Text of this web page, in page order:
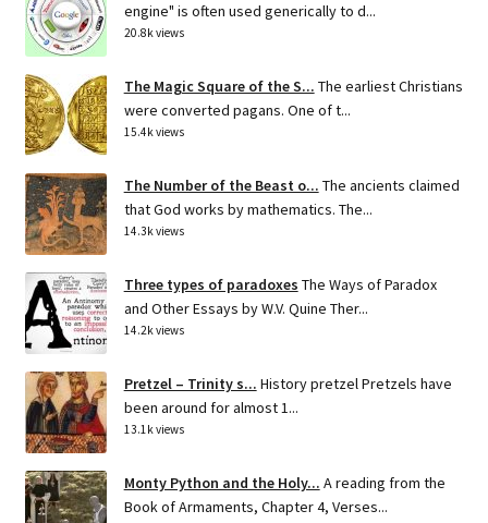
engine" is often used generically to d...
20.8k views
The Magic Square of the S... The earliest Christians
were converted pagans. One of t...
15.4k views
The Number of the Beast o... The ancients claimed
that God works by mathematics. The...
14.3k views
Three types of paradoxes The Ways of Paradox
and Other Essays by W.V. Quine Ther...
14.2k views
Pretzel – Trinity s... History pretzel Pretzels have
been around for almost 1...
13.1k views
Monty Python and the Holy... A reading from the
Book of Armaments, Chapter 4, Verses...